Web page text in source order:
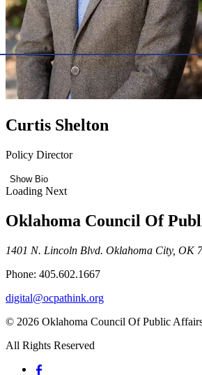
Curtis Shelton
Policy Director
Show Bio
Loading Next
Oklahoma Council Of
1401 N. Lincoln Blvd. Oklahoma City, OK
Phone: 405.602.1667
digital@ocpathink.org
© 2026 Oklahoma Council Of Public
All Rights Reserved